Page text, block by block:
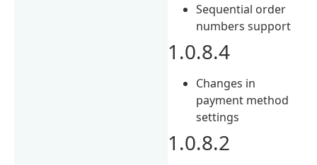
Sequential order
numbers support
1.0.8.4
Changes in
payment method
settings
1.0.8.2